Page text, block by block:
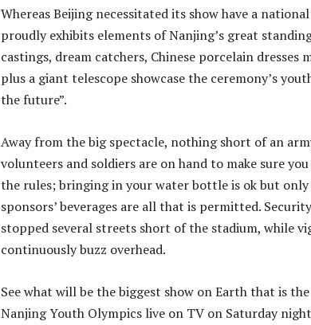
Whereas Beijing necessitated its show have a
proudly exhibits elements of Nanjing’s great
castings, dream catchers, Chinese porcelain dresses
plus a giant telescope showcase the ceremony’s
the future”.
Away from the big spectacle, nothing short of an
volunteers and soldiers are on hand to make sure
the rules; bringing in your water bottle is ok but
sponsors’ beverages are all that is permitted.
stopped several streets short of the stadium, while
continuously buzz overhead.
See what will be the biggest show on Earth that is
Nanjing Youth Olympics live on TV on Saturday